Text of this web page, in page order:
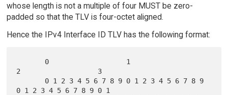
whose length is not a multiple of four MUST be zero-
padded so that the TLV is four-octet aligned.
Hence the IPv4 Interface ID TLV has the following format:
2                   3
0 1 2 3 4 5 6 7 8 9 0 1